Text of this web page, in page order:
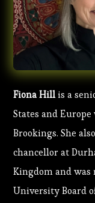
Fiona Hillis a
States and
Brookings. She
chancellor at
Kingdom and
University Board